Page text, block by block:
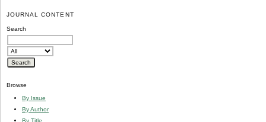
JOURNAL CONTENT
Search
Browse
By Issue
By Author
By Title